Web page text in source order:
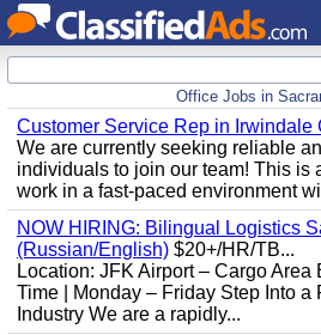
Office Jobs in
Customer Service Rep in Irwindale
We are currently seeking reliable
individuals to join our team! This is
work in a fast-paced environment
NOW HIRING: Bilingual Logistics
(Russian/English) $20+/HR/TB...
Location: JFK Airport – Cargo
Time | Monday – Friday Step Into a
Industry We are a rapidly...